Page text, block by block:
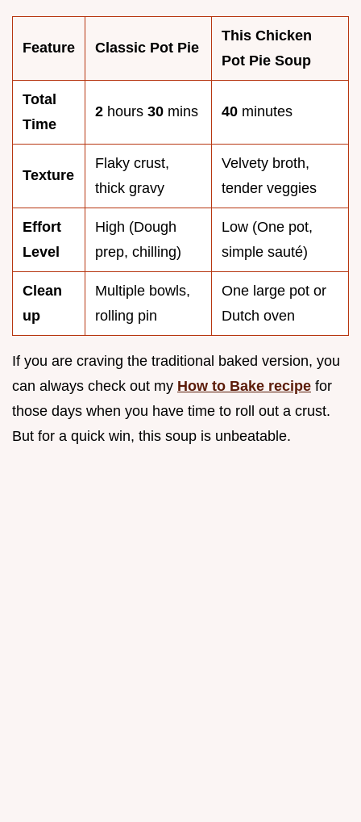
Feature Classic Pot Pie
This Chicken
Pot Pie Soup
Total
Time
2 hours 30 mins 40 minutes
Texture
Flaky crust,
thick gravy
Velvety broth,
tender veggies
Effort
Level
High (Dough
prep, chilling)
Low (One pot,
simple sauté)
Clean
up
Multiple bowls,
rolling pin
One large pot or
Dutch oven
If you are craving the traditional baked version, you
can always check out my How to Bake recipe for
those days when you have time to roll out a crust.
But for a quick win, this soup is unbeatable.